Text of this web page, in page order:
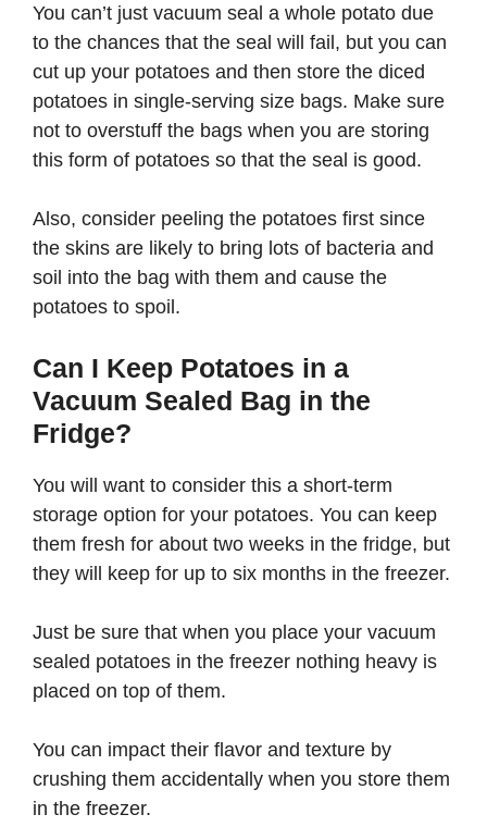
You can’t just vacuum seal a whole potato due
to the chances that the seal will fail, but you can
cut up your potatoes and then store the diced
potatoes in single-serving size bags. Make sure
not to overstuff the bags when you are storing
this form of potatoes so that the seal is good.
Also, consider peeling the potatoes first since
the skins are likely to bring lots of bacteria and
soil into the bag with them and cause the
potatoes to spoil.
Can I Keep Potatoes in a
Vacuum Sealed Bag in the
Fridge?
You will want to consider this a short-term
storage option for your potatoes. You can keep
them fresh for about two weeks in the fridge, but
they will keep for up to six months in the freezer.
Just be sure that when you place your vacuum
sealed potatoes in the freezer nothing heavy is
placed on top of them.
You can impact their flavor and texture by
crushing them accidentally when you store them
in the freezer.